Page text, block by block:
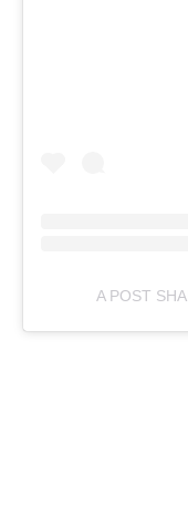
A POST